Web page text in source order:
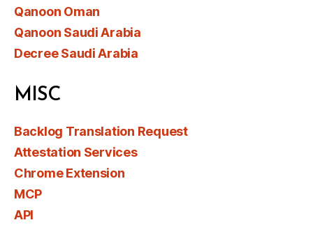
Qanoon Oman
Qanoon Saudi Arabia
Decree Saudi Arabia
MISC
Backlog Translation Request
Attestation Services
Chrome Extension
MCP
API